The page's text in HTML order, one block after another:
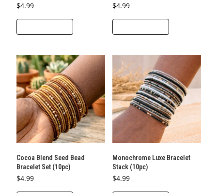
$4.99 $4.99
Cocoa Blend Seed Bead
Bracelet Set (10pc)
$4.99
Monochrome Luxe Bracelet
Stack (10pc)
$4.99